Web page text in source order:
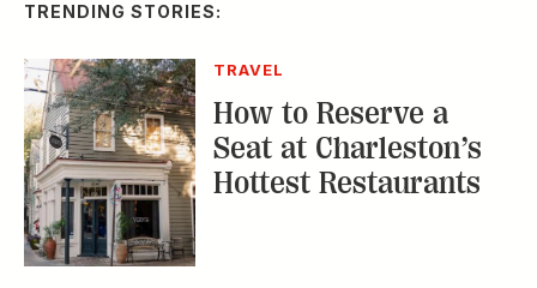
TRENDING STORIES:
TRAVEL
How to Reserve a
Seat at Charleston’s
Hottest Restaurants